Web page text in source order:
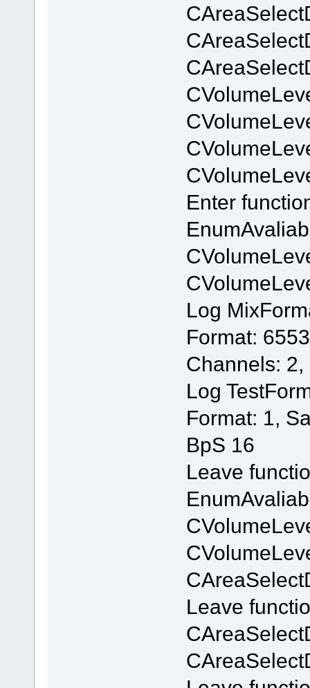
Enter
Log
Format:
Channels: 2,
Log
Format: 1,
BpS 16
Leave
Leave